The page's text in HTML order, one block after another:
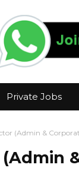
Private Jobs
(Admin &
(Admin